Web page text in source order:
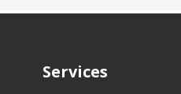
Services